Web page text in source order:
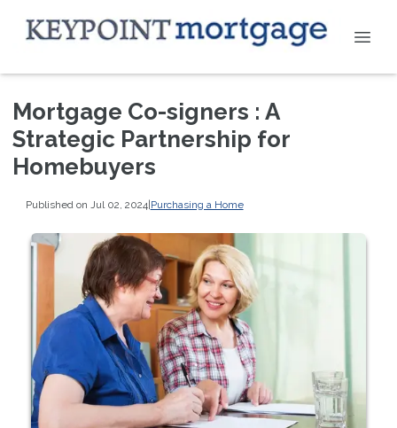
Mortgage Co-signers : A
Strategic Partnership for
Homebuyers
Published on Jul 02, 2024|Purchasing a Home